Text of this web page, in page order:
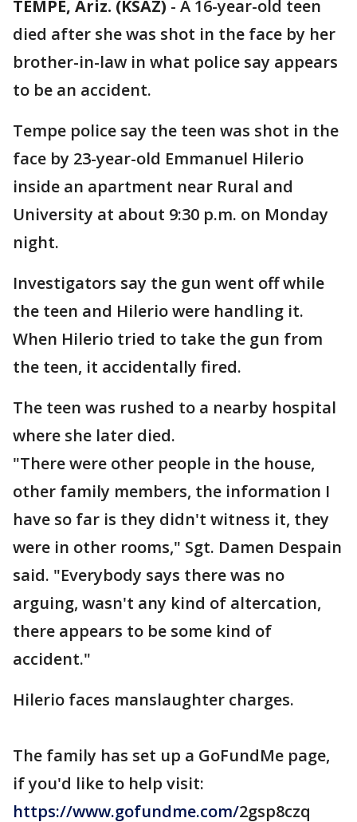
TEMPE, Ariz. (KSAZ) - A 16-year-old teen
died after she was shot in the face by her
brother-in-law in what police say appears
to be an accident.
Tempe police say the teen was shot in the
face by 23-year-old Emmanuel Hilerio
inside an apartment near Rural and
University at about 9:30 p.m. on Monday
night.
Investigators say the gun went off while
the teen and Hilerio were handling it.
When Hilerio tried to take the gun from
the teen, it accidentally fired.
The teen was rushed to a nearby hospital
where she later died.
"There were other people in the house,
other family members, the information I
have so far is they didn't witness it, they
were in other rooms," Sgt. Damen Despain
said. "Everybody says there was no
arguing, wasn't any kind of altercation,
there appears to be some kind of
accident."
Hilerio faces manslaughter charges.
The family has set up a GoFundMe page,
if you'd like to help visit:
https://www.gofundme.com/2gsp8czq